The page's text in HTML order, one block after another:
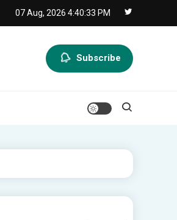
07 Aug, 2026 4:40:34 PM
Subscribe